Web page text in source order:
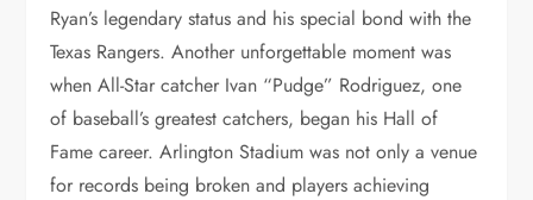
Ryan’s legendary status and his special bond with the
Texas Rangers. Another unforgettable moment was
when All-Star catcher Ivan “Pudge” Rodriguez, one
of baseball’s greatest catchers, began his Hall of
Fame career. Arlington Stadium was not only a venue
for records being broken and players achieving